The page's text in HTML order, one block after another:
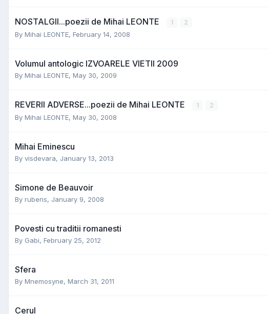
NOSTALGII...poezii de Mihai LEONTE 1 2
By Mihai LEONTE, February 14, 2008
Volumul antologic IZVOARELE VIETII 2009
By Mihai LEONTE, May 30, 2009
REVERII ADVERSE...poezii de Mihai LEONTE 1 2
By Mihai LEONTE, May 30, 2008
Mihai Eminescu
By visdevara, January 13, 2013
Simone de Beauvoir
By rubens, January 9, 2008
Povesti cu traditii romanesti
By Gabi, February 25, 2012
Sfera
By Mnemosyne, March 31, 2011
Cerul